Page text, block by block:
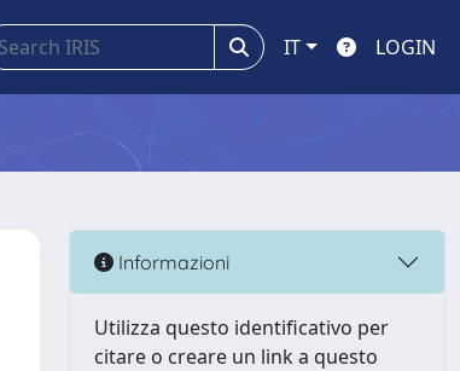
IT LOGIN
Informazioni
Utilizza questo identificativo per
citare o creare un link a questo